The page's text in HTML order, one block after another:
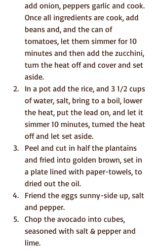
add onion, peppers garlic and cook.
Once all ingredients are cook, add
beans and, and the can of
tomatoes, let them simmer for 10
minutes and then add the zucchini,
turn the heat off and cover and set
aside.
In a pot add the rice, and 3 1/2 cups
of water, salt, bring to a boil, lower
the heat, put the lead on, and let it
simmer 10 minutes, turned the heat
off and let set aside.
Peel and cut in half the plantains
and fried into golden brown, set in
a plate lined with paper-towels, to
dried out the oil.
Friend the eggs sunny-side up, salt
and pepper.
Chop the avocado into cubes,
seasoned with salt & pepper and
lime.